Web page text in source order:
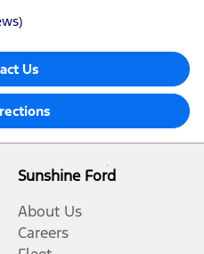
Us
Sunshine Ford
About Us
Careers